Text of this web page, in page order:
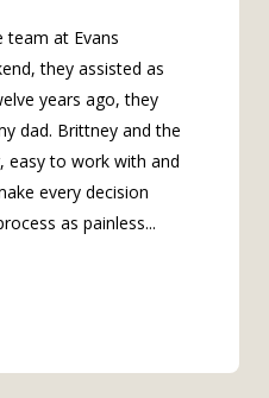
team at Evans
they assisted as
years ago, they
dad. Brittney and the
to work with and
every decision
as painless...